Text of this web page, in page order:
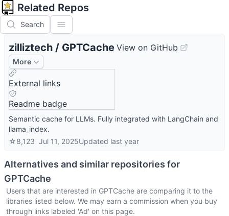
Related Repos
Search
zilliztech / GPTCache View on GitHub
More
External links
Readme badge
Semantic cache for LLMs. Fully integrated with LangChain and
llama_index.
☆8,123 Jul 11, 2025Updated last year
Alternatives and similar repositories for
GPTCache
Users that are interested in GPTCache are comparing it to the
libraries listed below. We may earn a commission when you buy
through links labeled 'Ad' on this page.